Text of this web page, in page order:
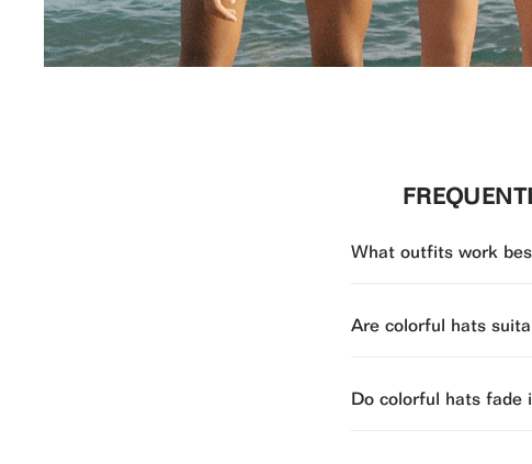
What outfits work
Are colorful hats
Do colorful hats fade